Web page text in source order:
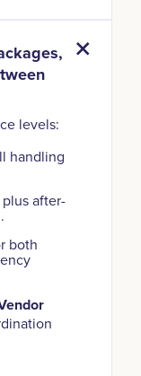
levels:
handling
after-
both